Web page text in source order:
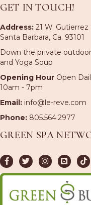
GET IN TOUCH!
Address: 21 W. Gutierrez
Santa Barbara, Ca. 93101
Down the private
and Yoga Soup
Opening Hour Open
10am - 7pm
Email: info@le-reve.com
Phone: 805.564.2977
GREEN SPA